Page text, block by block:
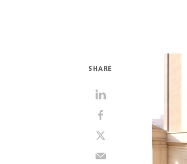
SHARE